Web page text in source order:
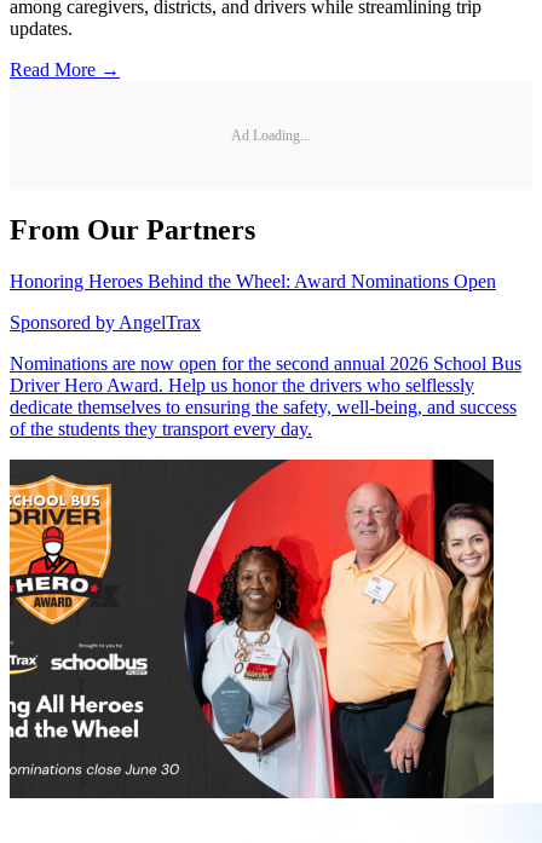
among caregivers, districts, and drivers while streamlining trip
updates.
Read More →
Ad Loading...
From Our Partners
Honoring Heroes Behind the Wheel: Award Nominations Open
Sponsored by AngelTrax
Nominations are now open for the second annual 2026 School Bus
Driver Hero Award. Help us honor the drivers who selflessly
dedicate themselves to ensuring the safety, well-being, and success
of the students they transport every day.